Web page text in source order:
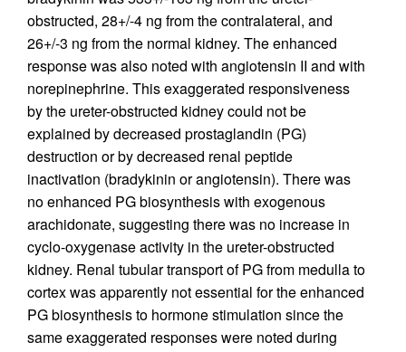
obstructed, 28+/-4 ng from the contralateral, and
26+/-3 ng from the normal kidney. The enhanced
response was also noted with angiotensin II and with
norepinephrine. This exaggerated responsiveness
by the ureter-obstructed kidney could not be
explained by decreased prostaglandin (PG)
destruction or by decreased renal peptide
inactivation (bradykinin or angiotensin). There was
no enhanced PG biosynthesis with exogenous
arachidonate, suggesting there was no increase in
cyclo-oxygenase activity in the ureter-obstructed
kidney. Renal tubular transport of PG from medulla to
cortex was apparently not essential for the enhanced
PG biosynthesis to hormone stimulation since the
same exaggerated responses were noted during